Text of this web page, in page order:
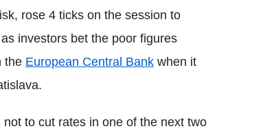
rose 4 ticks on the session to
investors bet the poor figures
the European Central Bank when it
to cut rates in one of the next two